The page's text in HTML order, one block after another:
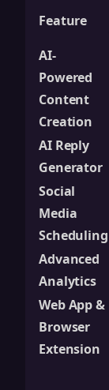
Feature
AI-
Powered
Content
Creation
AI Reply
Generator
Social
Media
Scheduling
Advanced
Analytics
Web App &
Browser
Extension